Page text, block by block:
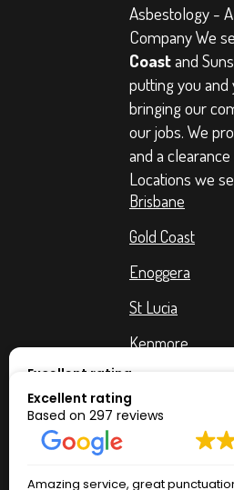
Asbestology -
CompanyWe
Coastand
putting you
bringing our
our jobs. We
and a
Locations we
Brisbane
Gold Coast
Enoggera
St Lucia
Kenmore
West End
Chapel Hill
Bulimba
Excellent rating
Based on
297 reviews
Amazing service, great
Excellent rating
Based on 297 reviews
Amazing service, great